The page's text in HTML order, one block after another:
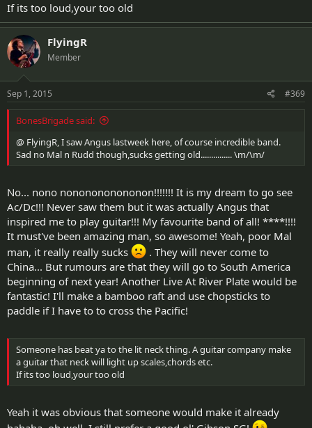
If its too loud,your too old
FlyingR
Member
Sep 1, 2015 #369
BonesBrigade said:
@ FlyingR, I saw Angus lastweek here, of course incredible band.
Sad no Mal n Rudd though,sucks getting old............... \m/\m/
No... nono nononononononon!!!!!!! It is my dream to go see
Ac/Dc!!! Never saw them but it was actually Angus that
inspired me to play guitar!!! My favourite band of all! ****!!!!
It must've been amazing man, so awesome! Yeah, poor Mal
man, it really really sucks
. They will never come to
China... But rumours are that they will go to South America
beginning of next year! Another Live At River Plate would be
fantastic! I'll make a bamboo raft and use chopsticks to
paddle if I have to to cross the Pacific!
Someone has beat ya to the lit neck thing. A guitar company make
a guitar that neck will light up scales,chords etc.
If its too loud,your too old
Yeah it was obvious that someone would make it already